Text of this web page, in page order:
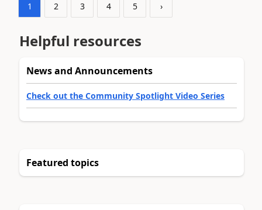
1 2 3 4 5 ›
Helpful resources
News and Announcements
Check out the Community Spotlight Video Series
Featured topics